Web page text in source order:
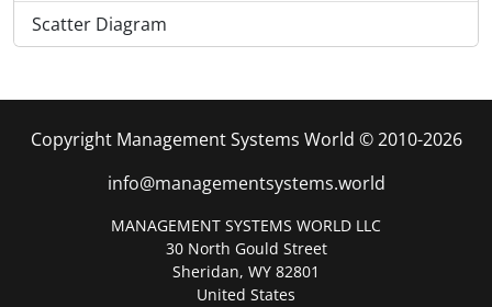
Scatter Diagram
Copyright Management Systems World © 2010-2026
info@managementsystems.world
MANAGEMENT SYSTEMS WORLD LLC
30 North Gould Street
Sheridan, WY 82801
United States